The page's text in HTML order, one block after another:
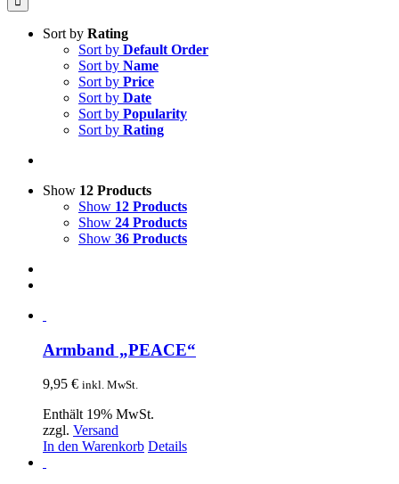
Sort by Rating
Sort by Default Order
Sort by Name
Sort by Price
Sort by Date
Sort by Popularity
Sort by Rating
Show 12 Products
Show 12 Products
Show 24 Products
Show 36 Products
Armband „PEACE“
9,95 € inkl. MwSt.
Enthält 19% MwSt.
zzgl. Versand
In den Warenkorb Details